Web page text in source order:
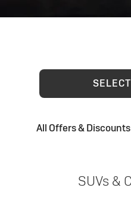
All Offers & Discounts
SUVs &